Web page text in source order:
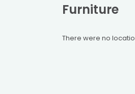
Furniture
There were no